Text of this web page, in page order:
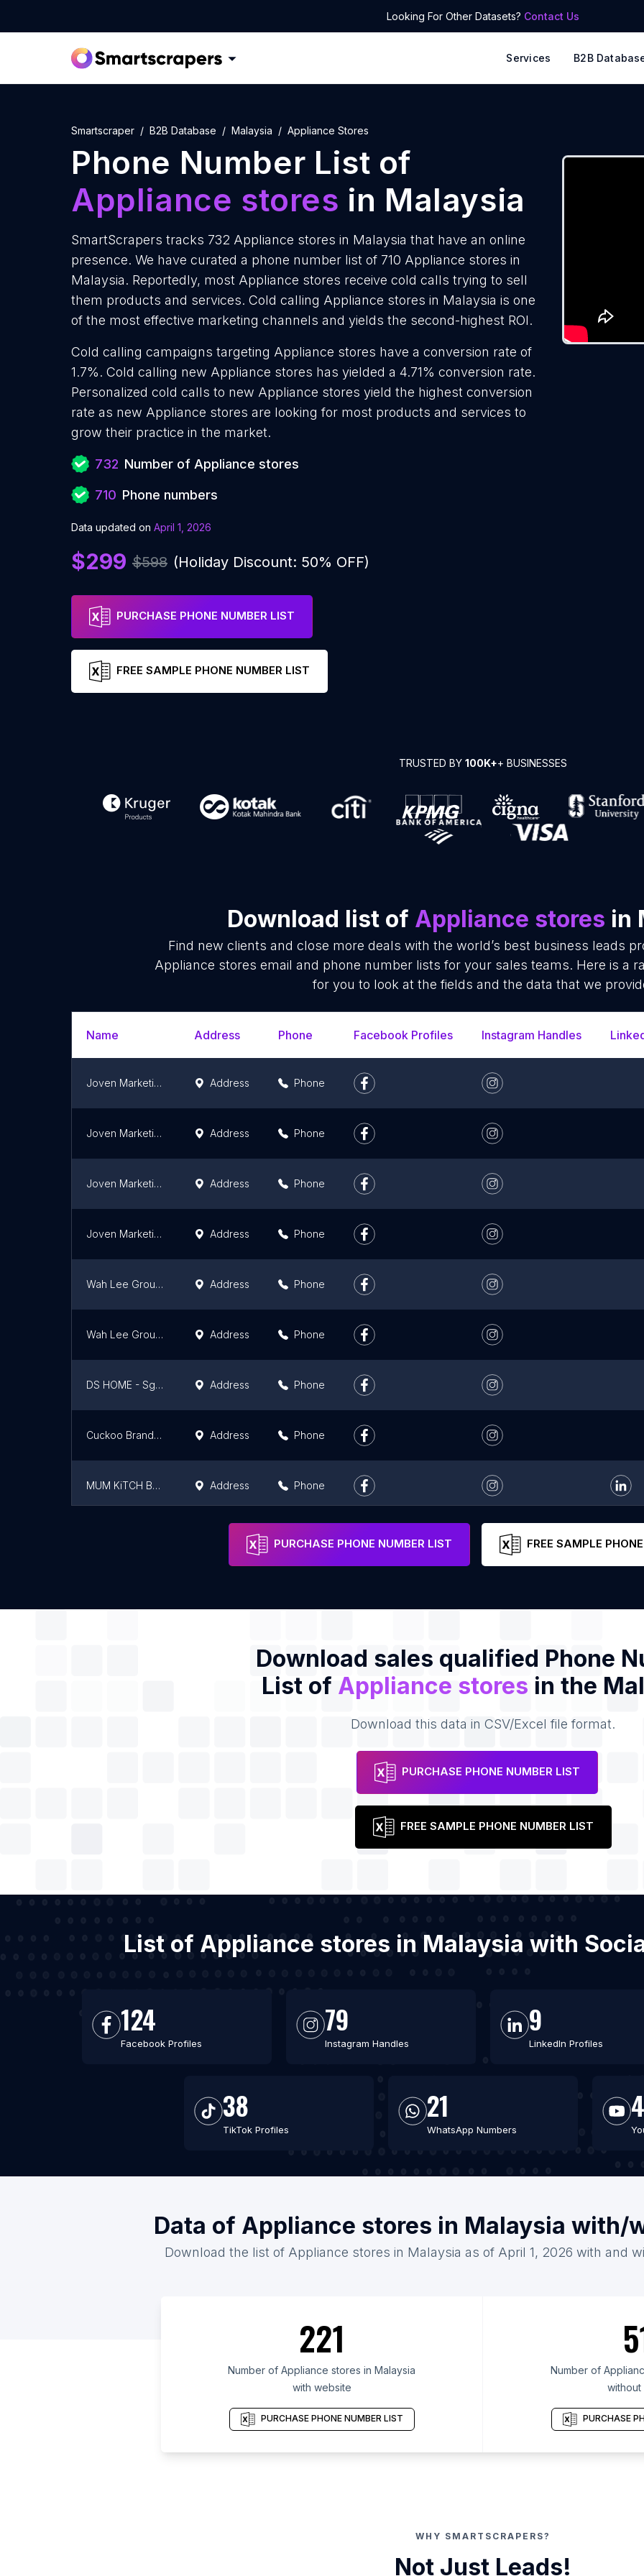
Looking For Other Datasets? Contact Us
Services B2B
Smartscraper B2B Database Malaysia Appliance Stores
Phone Number List of
Appliance stores in Malaysia
SmartScrapers tracks 732 Appliance stores in Malaysia that have an online
presence. We have curated a phone number list of 710 Appliance stores in
Malaysia. Reportedly, most Appliance stores receive cold calls trying to sell
them products and services. Cold calling Appliance stores in Malaysia is one
of the most effective marketing channels and yields the second-highest ROI.
Cold calling campaigns targeting Appliance stores have a conversion rate of
1.7%. Cold calling new Appliance stores has yielded a 4.71% conversion rate.
Personalized cold calls to new Appliance stores yield the highest conversion
rate as new Appliance stores are looking for most products and services to
grow their practice in the market.
732 Number of Appliance stores
710 Phone numbers
Data updated on April 1, 2026
$299 $598 (Holiday Discount: 50% OFF)
PURCHASE PHONE NUMBER LIST
FREE SAMPLE PHONE NUMBER LIST
TRUSTED BY 100K++ BUSINESSES
Download list of Appliance stores in
Find new clients and close more deals with the world’s best business leads
Appliance stores email and phone number lists for your sales teams. Here is a
for you to look at the fields and the data that we
Name Address Phone Facebook Profiles Instagram Handles
Joven Marketing (Kota Bharu) Address Phone
Joven Marketing (Kuantan) Address Phone
Joven Marketing (Kuching) Address Phone
Joven Marketing (Melaka) Address Phone
Wah Lee Group | Pasir Puteh Address Phone
Wah Lee Group (Balik Pulau) Address Phone
DS HOME - Sg Besi Address Phone
Cuckoo Brandstore @ AEON BiG Falim Address Phone
MUM KiTCH Bukit Jalil @Smart Kitchen Appliances Address Phone
Address
PURCHASE PHONE NUMBER LIST FREE SAMPLE
Download sales qualified Phone
List of Appliance stores in the
Download this data in CSV/Excel file format.
PURCHASE PHONE NUMBER LIST
FREE SAMPLE PHONE NUMBER LIST
List of Appliance stores in Malaysia with
124
Facebook Profiles
79
Instagram Handles
9
LinkedIn Profiles
38
TikTok Profiles
21
WhatsApp Numbers
Data of Appliance stores in Malaysia with/
Download the list of Appliance stores in Malaysia as of April 1, 2026 with and
221
Number of Appliance stores in Malaysia
with website
PURCHASE PHONE NUMBER LIST
Number of
without
PURCHASE
WHY SMARTSCRAPERS?
Not Just Leads!